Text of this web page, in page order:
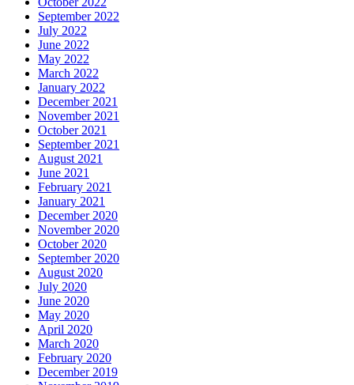
September 2022
July 2022
June 2022
May 2022
March 2022
January 2022
December 2021
November 2021
October 2021
September 2021
August 2021
June 2021
February 2021
January 2021
December 2020
November 2020
October 2020
September 2020
August 2020
July 2020
June 2020
May 2020
April 2020
March 2020
February 2020
December 2019